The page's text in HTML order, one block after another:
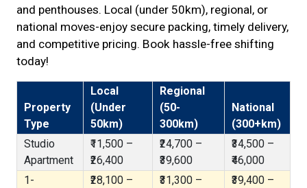
and penthouses. Local (under 50km), regional, or
national moves-enjoy secure packing, timely delivery,
and competitive pricing. Book hassle-free shifting
today!
Property
Type
Local
(Under
50km)
Regional
(50-
300km)
National
(300+km)
Studio
Apartment
₹11,500 –
₹26,400
₹24,700 –
₹39,600
₹34,500 –
₹46,000
1-
₹28,100 –
₹31,300 –
₹39,400 –